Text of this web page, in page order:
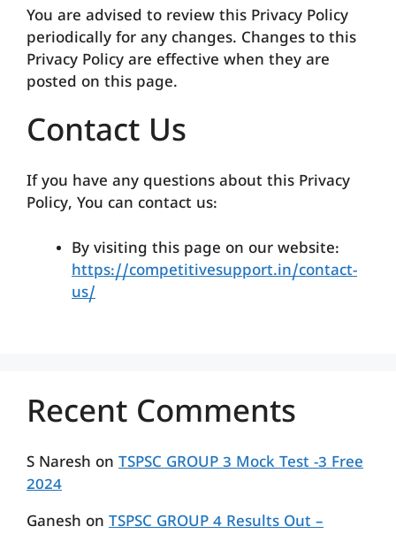
You are advised to review this Privacy Policy
periodically for any changes. Changes to this
Privacy Policy are effective when they are
posted on this page.
Contact Us
If you have any questions about this Privacy
Policy, You can contact us:
By visiting this page on our website:
https://competitivesupport.in/contact-
us/
Recent Comments
S Naresh on TSPSC GROUP 3 Mock Test -3 Free
2024
Ganesh on TSPSC GROUP 4 Results Out –